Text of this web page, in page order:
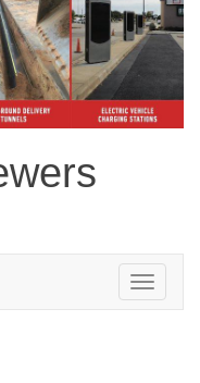
Toggle
navigation